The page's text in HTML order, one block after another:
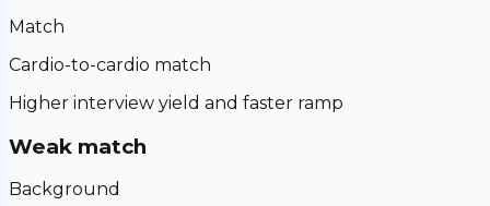
Match
Cardio-to-cardio match
Higher interview yield and faster ramp
Weak match
Background